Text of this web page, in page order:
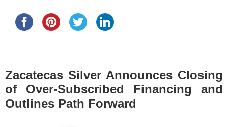
Zacatecas Silver Announces Closing
of Over-Subscribed Financing and
Outlines Path Forward